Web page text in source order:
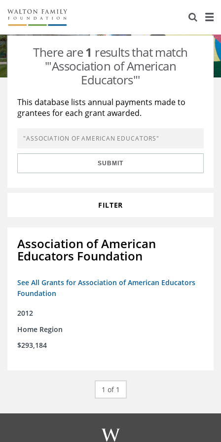
About Us
Staff
Newsroom
Reports & Financials
Contact Us
Stories
Our Work
Environment
Knowledge Center
Flashcards
Grants
Resources for Grantees
Careers
Opportunity Survey 2026
There are1 results that match
'"Association of American
Educators"'
This database lists annual payments made to
grantees for each grant awarded.
SUBMIT
FILTER
Association of American
Educators Foundation
See All Grants for Association of American Educators
Foundation
2012
Home Region
$293,184
1 of 1